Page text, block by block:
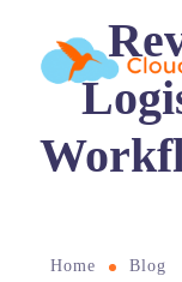
Home Blog